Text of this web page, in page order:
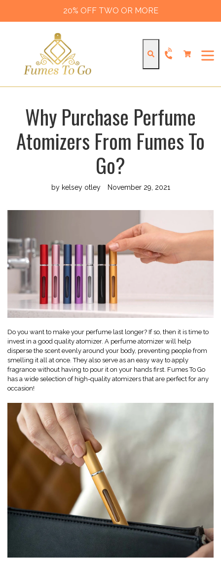
20% OFF TWO OR MORE
Cart
Cart
Why Purchase Perfume
Atomizers From Fumes To
Go?
by kelsey otley November 29, 2021
Do you want to make your perfume last longer? If so, then it is time to
invest in a good quality atomizer. A perfume atomizer will help
disperse the scent evenly around your body, preventing people from
smelling it all at once. They also serve as an easy way to apply
fragrance without having to pour it on your hands first. Fumes To Go
has a wide selection of high-quality atomizers that are perfect for any
occasion!